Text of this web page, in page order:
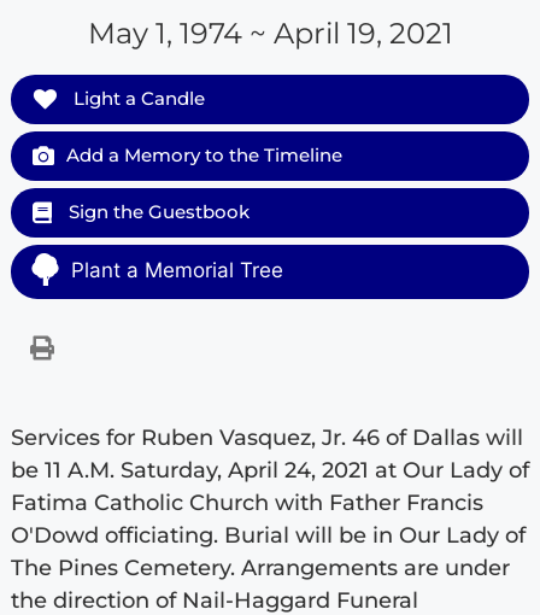
May 1, 1974 ~ April 19, 2021
Light a Candle
Add a Memory to the Timeline
Sign the Guestbook
Plant a Memorial Tree
Services for Ruben Vasquez, Jr. 46 of Dallas will
be 11 A.M. Saturday, April 24, 2021 at Our Lady of
Fatima Catholic Church with Father Francis
O'Dowd officiating. Burial will be in Our Lady of
The Pines Cemetery. Arrangements are under
the direction of Nail-Haggard Funeral